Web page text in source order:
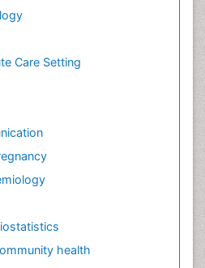
Care Setting
health